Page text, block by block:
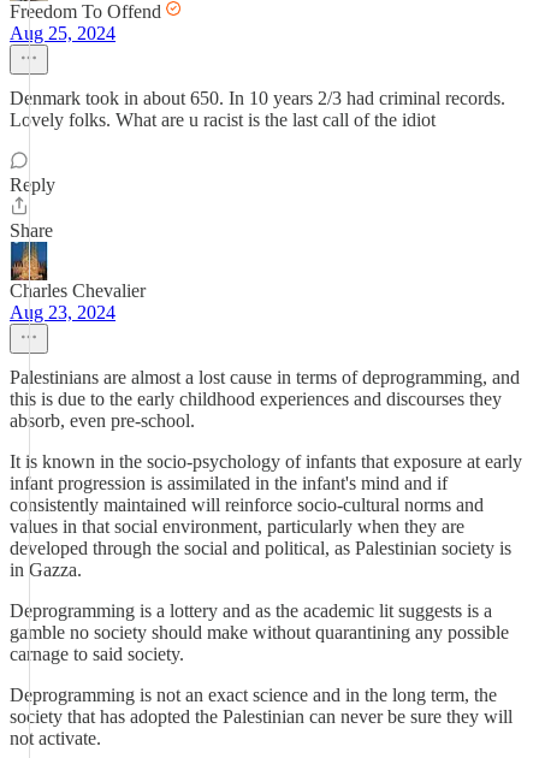
Freedom To Offend
Aug 25, 2024
Denmark took in about 650. In 10 years 2/3 had criminal records.
Lovely folks. What are u racist is the last call of the idiot
Reply
Share
Charles Chevalier
Aug 23, 2024
Palestinians are almost a lost cause in terms of deprogramming, and
this is due to the early childhood experiences and discourses they
absorb, even pre-school.
It is known in the socio-psychology of infants that exposure at early
infant progression is assimilated in the infant's mind and if
consistently maintained will reinforce socio-cultural norms and
values in that social environment, particularly when they are
developed through the social and political, as Palestinian society is
in Gazza.
Deprogramming is a lottery and as the academic lit suggests is a
gamble no society should make without quarantining any possible
carnage to said society.
Deprogramming is not an exact science and in the long term, the
society that has adopted the Palestinian can never be sure they will
not activate.